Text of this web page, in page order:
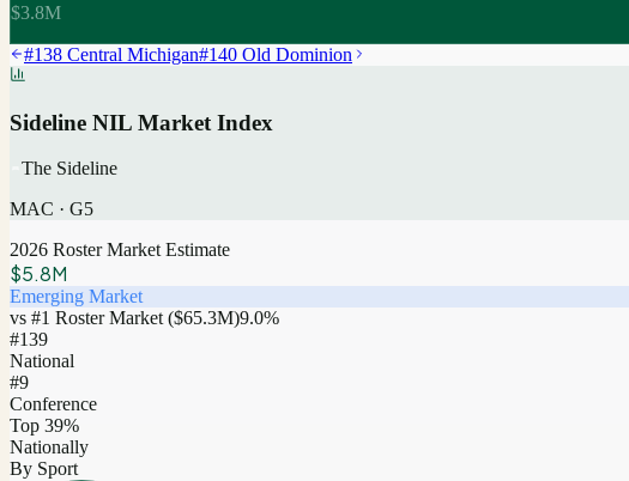
$3.8M
#138 Central Michigan#140 Old Dominion
Sideline NIL Market Index
The Sideline
MAC · G5
2026 Roster Market Estimate
$5.8M
Emerging Market
vs #1 Roster Market ($65.3M)9.0%
#139
National
#9
Conference
Top 39%
Nationally
By Sport